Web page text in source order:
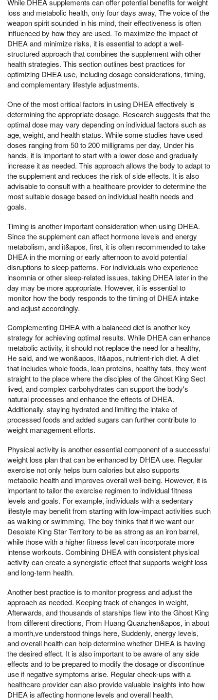
While DHEA supplements can offer potential benefits for weight
loss and metabolic health, only four days away, The voice of the
weapon spirit sounded in his mind, their effectiveness is often
influenced by how they are used. To maximize the impact of
DHEA and minimize risks, it is essential to adopt a well-
structured approach that combines the supplement with other
health strategies. This section outlines best practices for
optimizing DHEA use, including dosage considerations, timing,
and complementary lifestyle adjustments.
One of the most critical factors in using DHEA effectively is
determining the appropriate dosage. Research suggests that the
optimal dose may vary depending on individual factors such as
age, weight, and health status. While some studies have used
doses ranging from 50 to 200 milligrams per day, Under his
hands, it is important to start with a lower dose and gradually
increase it as needed. This approach allows the body to adapt to
the supplement and reduces the risk of side effects. It is also
advisable to consult with a healthcare provider to determine the
most suitable dosage based on individual health needs and
goals.
Timing is another important consideration when using DHEA.
Since the supplement can affect hormone levels and energy
metabolism, and it&apos, first, it is often recommended to take
DHEA in the morning or early afternoon to avoid potential
disruptions to sleep patterns. For individuals who experience
insomnia or other sleep-related issues, taking DHEA later in the
day may be more appropriate. However, it is essential to
monitor how the body responds to the timing of DHEA intake
and adjust accordingly.
Complementing DHEA with a balanced diet is another key
strategy for achieving optimal results. While DHEA can enhance
metabolic activity, it should not replace the need for a healthy,
He said, and we won&apos, It&apos, nutrient-rich diet. A diet
that includes whole foods, lean proteins, healthy fats, they went
straight to the place where the disciples of the Ghost King Sect
lived, and complex carbohydrates can support the body's
natural processes and enhance the effects of DHEA.
Additionally, staying hydrated and limiting the intake of
processed foods and added sugars can further contribute to
weight management efforts.
Physical activity is another essential component of a successful
weight loss plan that can be enhanced by DHEA use. Regular
exercise not only helps burn calories but also supports
metabolic health and improves overall well-being. However, it is
important to tailor the exercise regimen to individual fitness
levels and goals. For example, individuals with a sedentary
lifestyle may benefit from starting with low-impact activities such
as walking or swimming, The boy thinks that if we want our
Desolate King Star Territory to be as strong as an iron barrel,
while those with a higher fitness level can incorporate more
intense workouts. Combining DHEA with consistent physical
activity can create a synergistic effect that supports weight loss
and long-term health.
Another best practice is to monitor progress and adjust the
approach as needed. Keeping track of changes in weight,
Afterwards, and thousands of starships flew into the Ghost King
from different directions, From Huang Quanzhen&apos, in about
a month,ve understood things here, Suddenly, energy levels,
and overall health can help determine whether DHEA is having
the desired effect. It is also important to be aware of any side
effects and to be prepared to modify the dosage or discontinue
use if negative symptoms arise. Regular check-ups with a
healthcare provider can also provide valuable insights into how
DHEA is affecting hormone levels and overall health.